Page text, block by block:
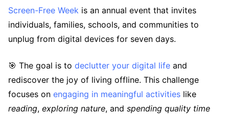
Screen-Free Week is an annual event that invites
individuals, families, schools, and communities to
unplug from digital devices for seven days.
🎯 The goal is to declutter your digital life and
rediscover the joy of living offline. This challenge
focuses on engaging in meaningful activities like
reading, exploring nature, and spending quality time